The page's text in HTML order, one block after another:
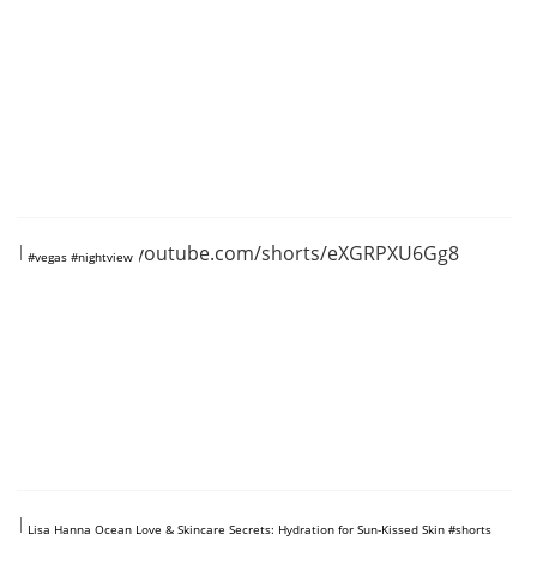
#vegas #nightview
https://www.youtube.com/shorts/eXGRPXU6Gg8
Lisa Hanna Ocean Love & Skincare Secrets: Hydration for Sun-Kissed Skin #shorts
https://www.youtube.com/shorts/TlRtlrVKjSI